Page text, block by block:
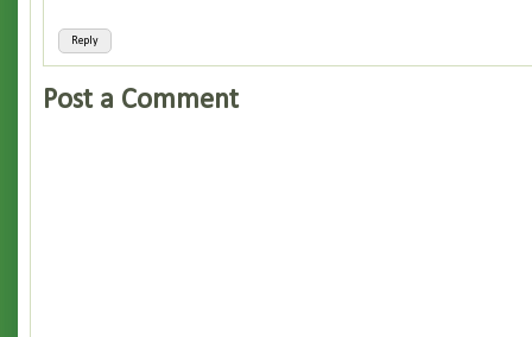
Reply
Post a Comment